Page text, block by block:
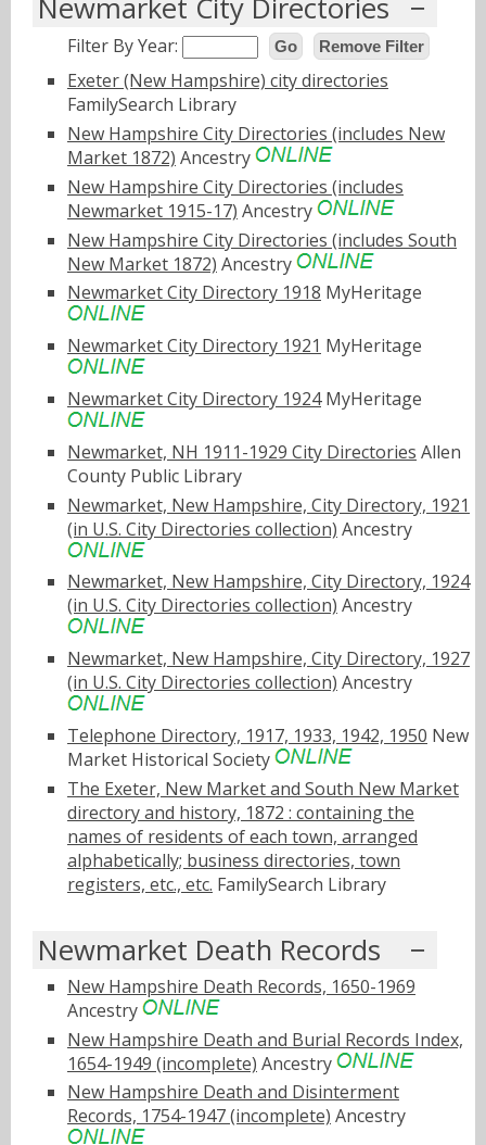
Newmarket City Directories
Filter By Year: Go Remove Filter
Exeter (New Hampshire) city directories
FamilySearch Library
New Hampshire City Directories (includes New
Market 1872) Ancestry
New Hampshire City Directories (includes
Newmarket 1915-17) Ancestry
New Hampshire City Directories (includes South
New Market 1872) Ancestry
Newmarket City Directory 1918 MyHeritage
Newmarket City Directory 1921 MyHeritage
Newmarket City Directory 1924MyHeritage
Newmarket, NH 1911-1929 City Directories Allen
County Public Library
Newmarket, New Hampshire, City Directory, 1921
(in U.S. City Directories collection) Ancestry
Newmarket, New Hampshire, City Directory, 1924
(in U.S. City Directories collection) Ancestry
Newmarket, New Hampshire, City Directory, 1927
(in U.S. City Directories collection) Ancestry
Telephone Directory, 1917, 1933, 1942, 1950 New
Market Historical Society
The Exeter, New Market and South New Market
directory and history, 1872 : containing the
names of residents of each town, arranged
alphabetically; business directories, town
registers, etc., etc. FamilySearch Library
Newmarket Death Records
New Hampshire Death Records, 1650-1969
Ancestry
New Hampshire Death and Burial Records Index,
1654-1949 (incomplete) Ancestry
New Hampshire Death and Disinterment
Records, 1754-1947 (incomplete) Ancestry